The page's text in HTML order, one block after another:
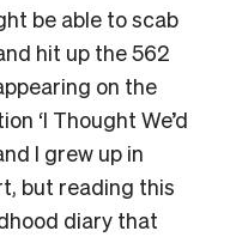
be able to scab
hit up the 562
on the
‘I Thought We’d
I grew up in
but reading this
diary that